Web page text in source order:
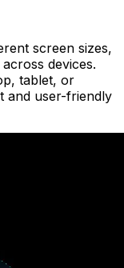
screen sizes,
devices.
tablet, or
and user-friendly